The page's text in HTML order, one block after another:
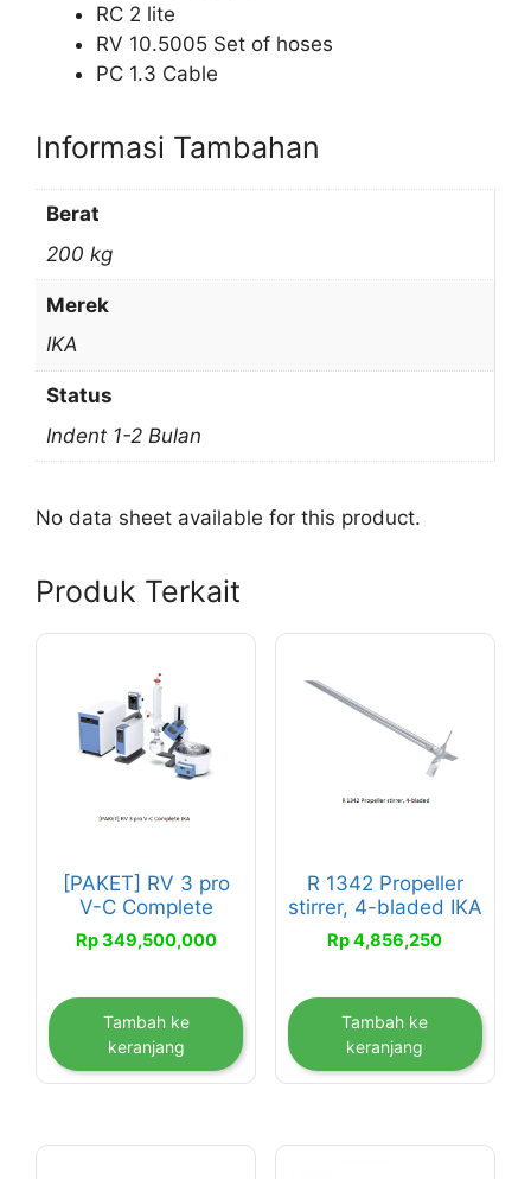
RC 2 lite
RV 10.5005 Set of hoses
PC 1.3 Cable
Informasi Tambahan
Berat
200 kg
Merek
IKA
Status
Indent 1-2 Bulan
No data sheet available for this product.
Produk Terkait
[PAKET] RV 3 pro
V-C Complete
Rp349,500,000
Tambah ke
keranjang
R 1342 Propeller
stirrer, 4-bladed IKA
Rp4,856,250
Tambah ke
keranjang